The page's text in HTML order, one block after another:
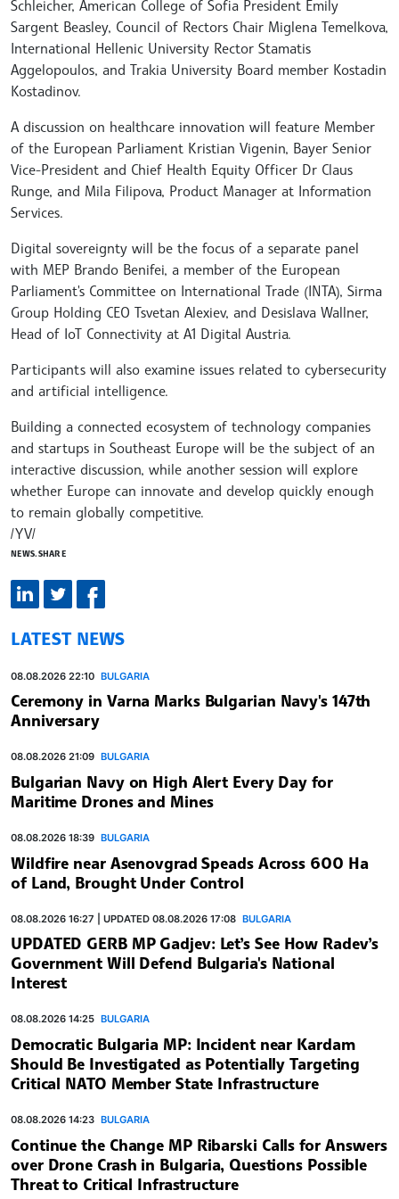
Schleicher, American College of Sofia President Emily
Sargent Beasley, Council of Rectors Chair Miglena Temelkova,
International Hellenic University Rector Stamatis
Aggelopoulos, and Trakia University Board member Kostadin
Kostadinov.
A discussion on healthcare innovation will feature Member
of the European Parliament Kristian Vigenin, Bayer Senior
Vice-President and Chief Health Equity Officer Dr Claus
Runge, and Mila Filipova, Product Manager at Information
Services.
Digital sovereignty will be the focus of a separate panel
with MEP Brando Benifei, a member of the European
Parliament's Committee on International Trade (INTA), Sirma
Group Holding CEO Tsvetan Alexiev, and Desislava Wallner,
Head of IoT Connectivity at A1 Digital Austria.
Participants will also examine issues related to cybersecurity
and artificial intelligence.
Building a connected ecosystem of technology companies
and startups in Southeast Europe will be the subject of an
interactive discussion, while another session will explore
whether Europe can innovate and develop quickly enough
to remain globally competitive.
/YV/
NEWS.SHARE
LATEST NEWS
08.08.2026 22:10 BULGARIA
Ceremony in Varna Marks Bulgarian Navy's 147th
Anniversary
08.08.2026 21:09 BULGARIA
Bulgarian Navy on High Alert Every Day for
Maritime Drones and Mines
08.08.2026 18:39 BULGARIA
Wildfire near Asenovgrad Speads Across 600 Ha
of Land, Brought Under Control
08.08.2026 16:27 | UPDATED 08.08.2026 17:08 BULGARIA
UPDATED GERB MP Gadjev: Let’s See How Radev’s
Government Will Defend Bulgaria's National
Interest
08.08.2026 14:25 BULGARIA
Democratic Bulgaria MP: Incident near Kardam
Should Be Investigated as Potentially Targeting
Critical NATO Member State Infrastructure
08.08.2026 14:23 BULGARIA
Continue the Change MP Ribarski Calls for Answers
over Drone Crash in Bulgaria, Questions Possible
Threat to Critical Infrastructure